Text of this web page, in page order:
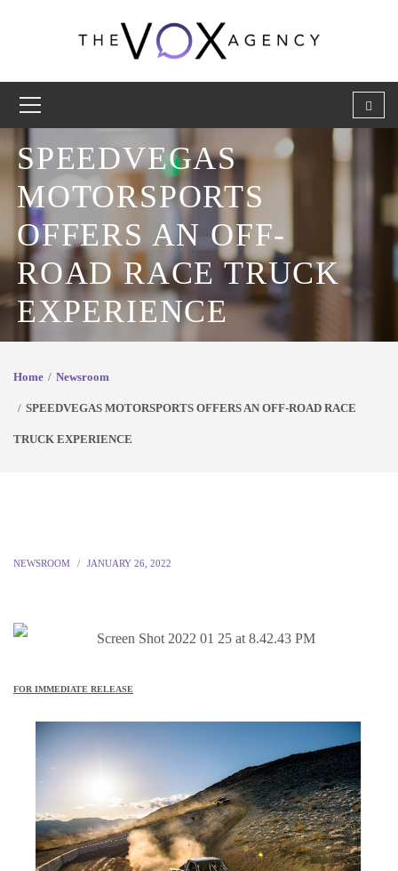
SPEEDVEGAS
MOTORSPORTS
OFFERS AN OFF-
ROAD RACE TRUCK
EXPERIENCE
Home Newsroom
SPEEDVEGAS MOTORSPORTS OFFERS AN OFF-ROAD RACE
TRUCK EXPERIENCE
NEWSROOM JANUARY 26, 2022
FOR IMMEDIATE RELEASE